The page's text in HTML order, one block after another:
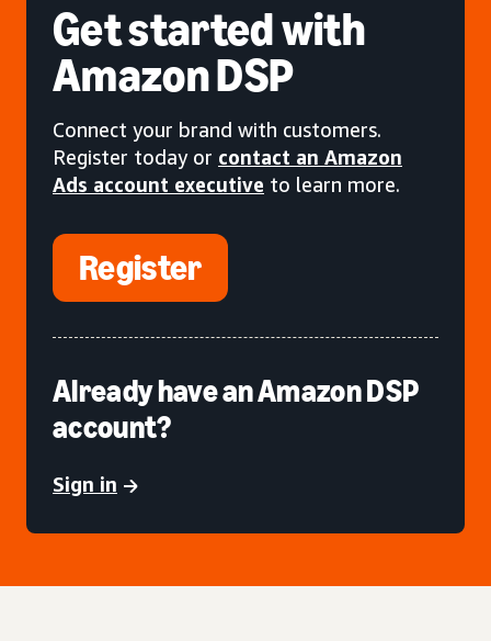
Get startedwith
Amazon DSP
Connect your brand with customers.
Register today or contact an Amazon
Ads account executive to learn more.
Register
Already have an Amazon DSP
account?
Sign in